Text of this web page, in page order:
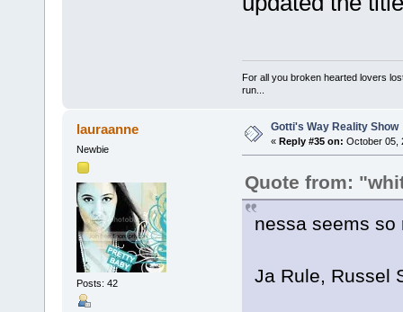
For all you broken hearted lovers
run...
lauraanne
Newbie
Posts: 42
Gotti's Way Reality Show
« Reply #35 on: October 05,
Quote from:
nessa seems so
Ja Rule, Russel